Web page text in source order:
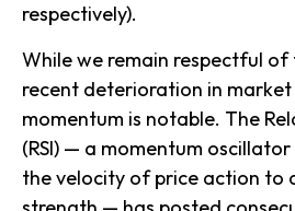
respectively).
While we remain respectful
recent deterioration in
momentum is notable. The
(RSI) — a momentum
the velocity of price action to